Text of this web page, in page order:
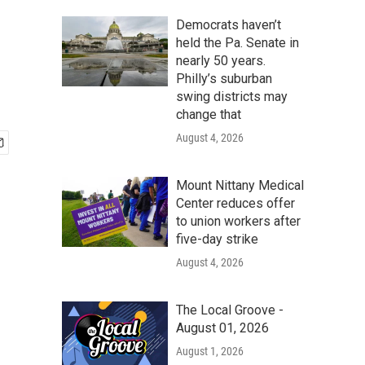
Democrats haven’t
held the Pa. Senate in
nearly 50 years.
Philly’s suburban
swing districts may
change that
August 4, 2026
Mount Nittany Medical
Center reduces offer
to union workers after
five-day strike
August 4, 2026
The Local Groove -
August 01, 2026
August 1, 2026